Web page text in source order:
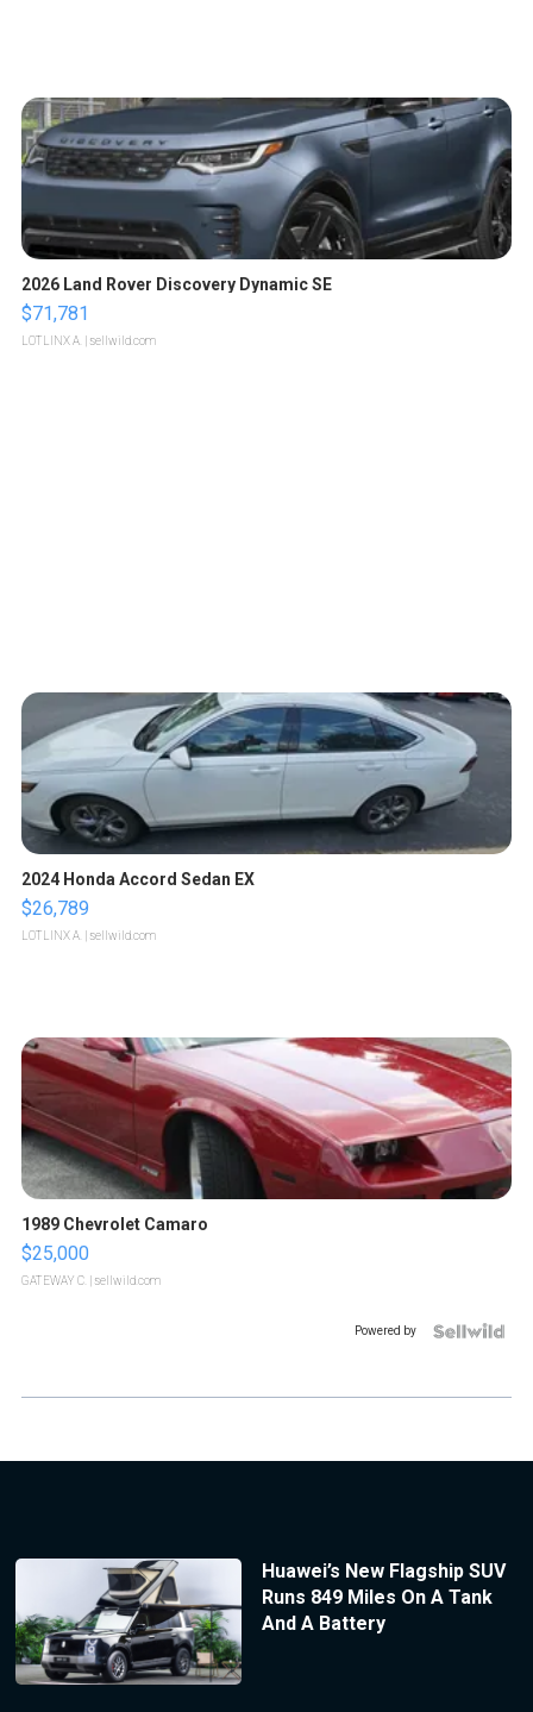
2026 Land Rover Discovery Dynamic SE
$71,781
LOTLINX A. | sellwild.com
2024 Honda Accord Sedan EX
$26,789
LOTLINX A. | sellwild.com
1989 Chevrolet Camaro
$25,000
GATEWAY C. | sellwild.com
Powered by
Huawei’s New Flagship SUV
Runs 849 Miles On A Tank
And A Battery